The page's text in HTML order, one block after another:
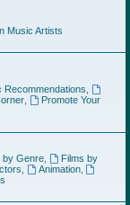
Music Artists
Recommendations
,
Promote Your
by Genre,
Films by
Animation,